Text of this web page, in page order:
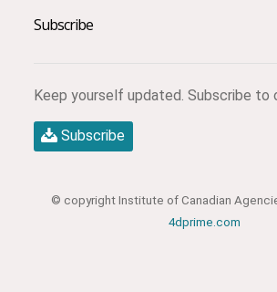
Subscribe
Keep yourself updated. Subscribe to
Subscribe
© copyright Institute of Canadian
4dprime.com